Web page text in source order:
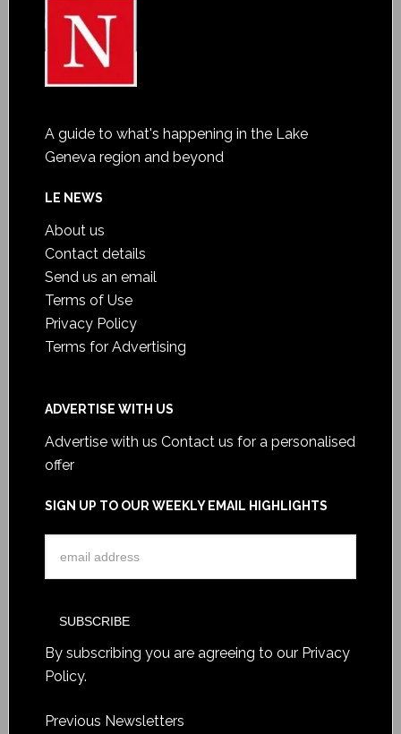
A guide to what's happening in the Lake
Geneva region and beyond
LE NEWS
About us
Contact details
Send us an email
Terms of Use
Privacy Policy
Terms for Advertising
ADVERTISE WITH US
Advertise with us Contact us for a personalised
offer
SIGN UP TO OUR WEEKLY EMAIL HIGHLIGHTS
By subscribing you are agreeing to our Privacy
Policy.
Previous Newsletters